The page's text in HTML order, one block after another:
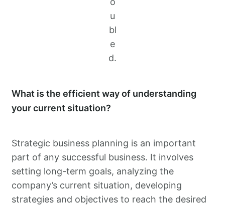
u
bl
e
d.
What is the efficient way of understanding
your current situation?
Strategic business planning is an important
part of any successful business. It involves
setting long-term goals, analyzing the
company’s current situation, developing
strategies and objectives to reach the desired